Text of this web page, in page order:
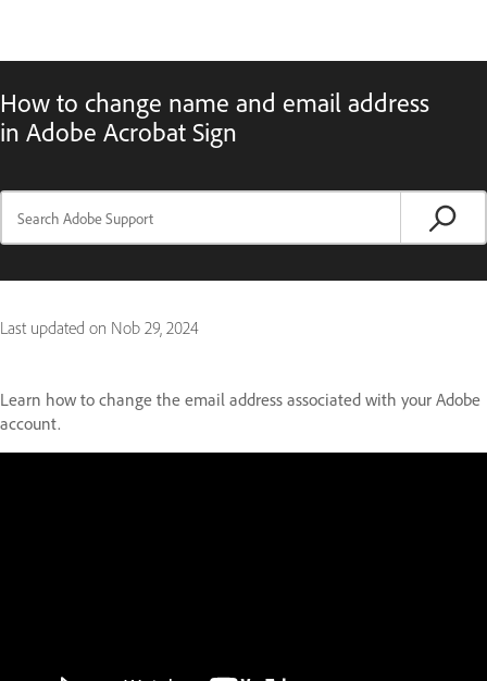
How to change name and email address
in Adobe Acrobat Sign
Last updated on Nob 29, 2024
Learn how to change the email address associated with your Adobe
account.